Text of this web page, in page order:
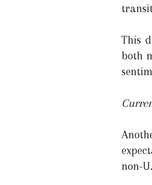
This
both
non-